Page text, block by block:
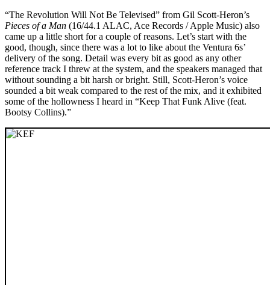
“The Revolution Will Not Be Televised” from Gil Scott-Heron’s
Pieces of a Man (16/44.1 ALAC, Ace Records / Apple Music) also
came up a little short for a couple of reasons. Let’s start with the
good, though, since there was a lot to like about the Ventura 6s’
delivery of the song. Detail was every bit as good as any other
reference track I threw at the system, and the speakers managed that
without sounding a bit harsh or bright. Still, Scott-Heron’s voice
sounded a bit weak compared to the rest of the mix, and it exhibited
some of the hollowness I heard in “Keep That Funk Alive (feat.
Bootsy Collins).”